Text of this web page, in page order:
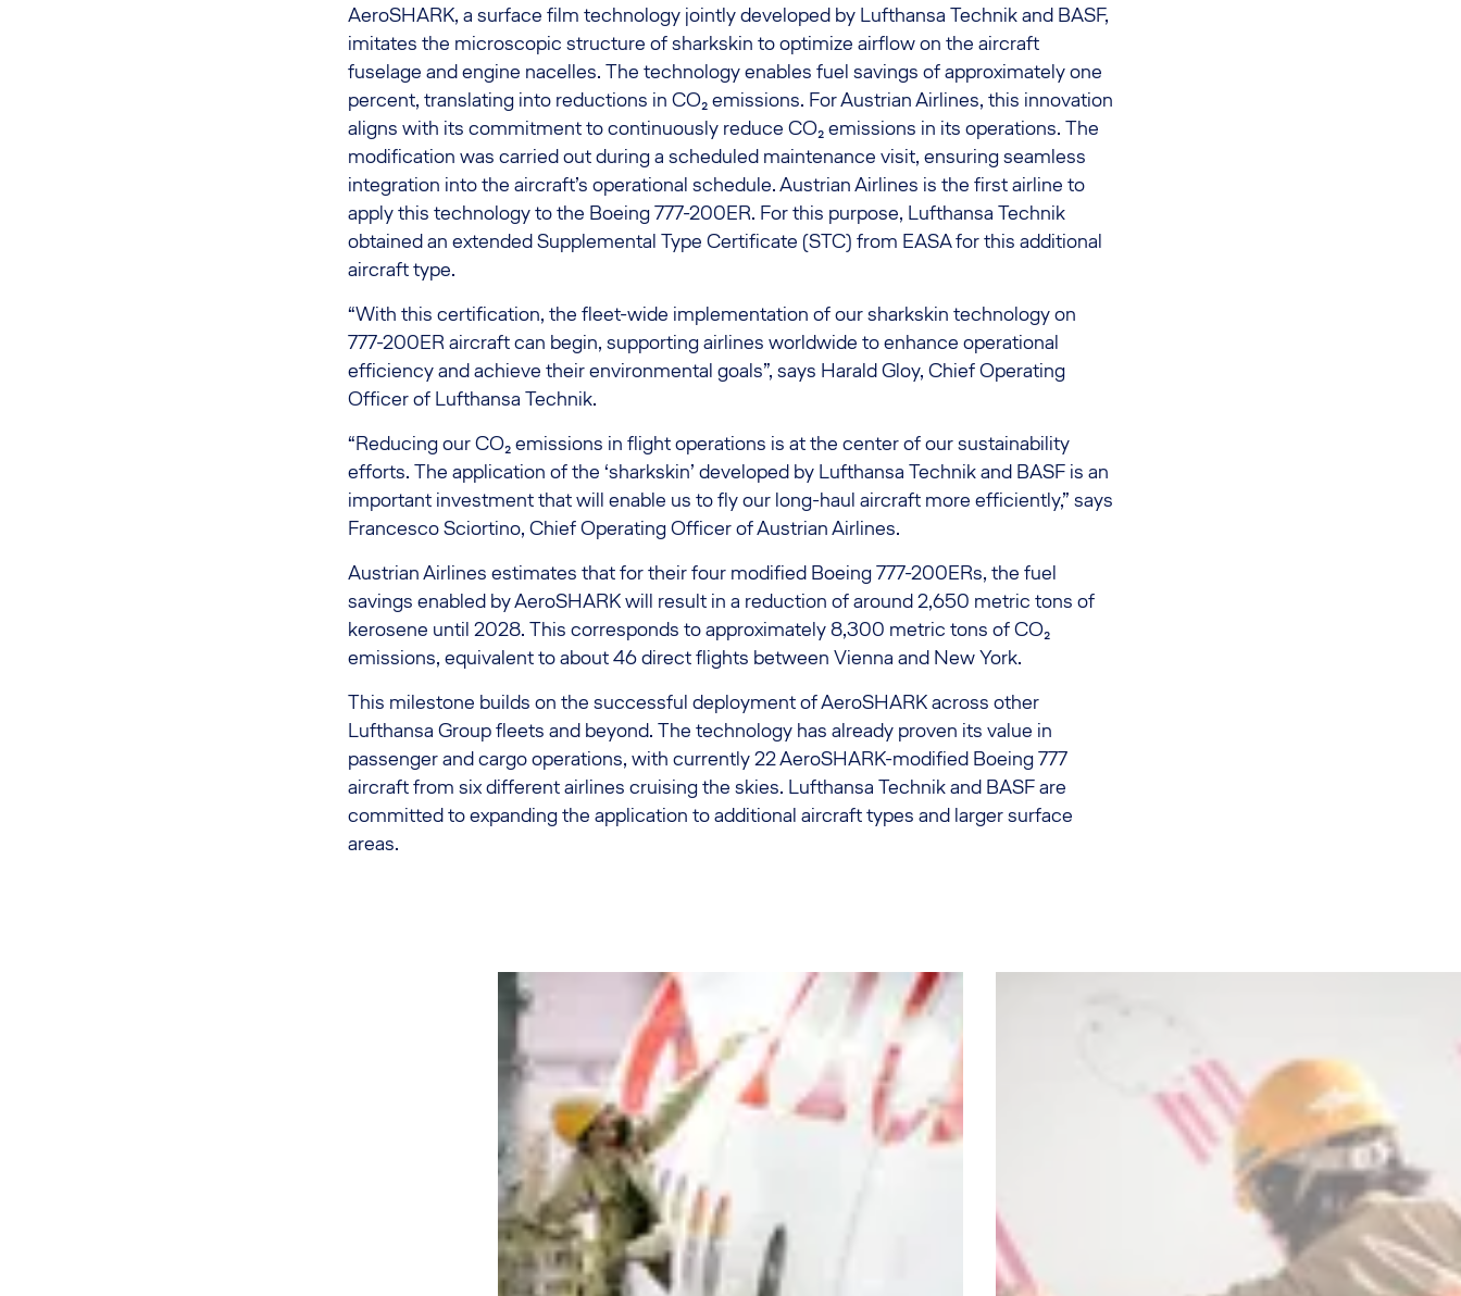
AeroSHARK, a surface film technology jointly developed by Lufthansa Technik and BASF,
imitates the microscopic structure of sharkskin to optimize airflow on the aircraft
fuselage and engine nacelles. The technology enables fuel savings of approximately one
percent, translating into reductions in CO₂ emissions. For Austrian Airlines, this innovation
aligns with its commitment to continuously reduce CO₂ emissions in its operations. The
modification was carried out during a scheduled maintenance visit, ensuring seamless
integration into the aircraft’s operational schedule. Austrian Airlines is the first airline to
apply this technology to the Boeing 777-200ER. For this purpose, Lufthansa Technik
obtained an extended Supplemental Type Certificate (STC) from EASA for this additional
aircraft type.
“With this certification, the fleet-wide implementation of our sharkskin technology on
777-200ER aircraft can begin, supporting airlines worldwide to enhance operational
efficiency and achieve their environmental goals”, says Harald Gloy, Chief Operating
Officer of Lufthansa Technik.
“Reducing our CO₂ emissions in flight operations is at the center of our sustainability
efforts. The application of the ‘sharkskin’ developed by Lufthansa Technik and BASF is an
important investment that will enable us to fly our long-haul aircraft more efficiently,” says
Francesco Sciortino, Chief Operating Officer of Austrian Airlines.
Austrian Airlines estimates that for their four modified Boeing 777-200ERs, the fuel
savings enabled by AeroSHARK will result in a reduction of around 2,650 metric tons of
kerosene until 2028. This corresponds to approximately 8,300 metric tons of CO₂
emissions, equivalent to about 46 direct flights between Vienna and New York.
This milestone builds on the successful deployment of AeroSHARK across other
Lufthansa Group fleets and beyond. The technology has already proven its value in
passenger and cargo operations, with currently 22 AeroSHARK-modified Boeing 777
aircraft from six different airlines cruising the skies. Lufthansa Technik and BASF are
committed to expanding the application to additional aircraft types and larger surface
areas.